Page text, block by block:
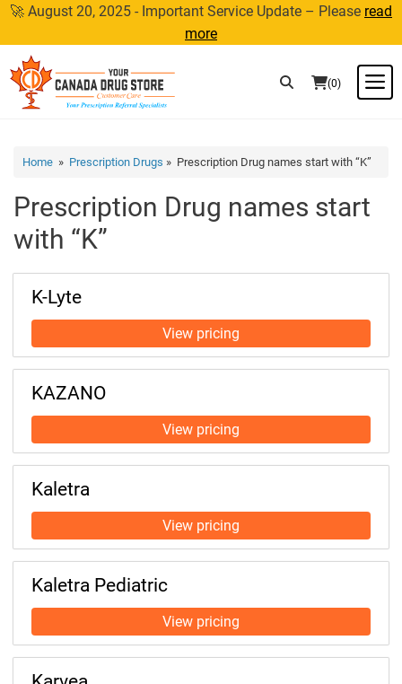
Skip
content
🚀 August 20, 2025 - Important Service Update – Please read
more
(0)
Home » Prescription Drugs » Prescription Drug names start with “K”
Prescription Drug names start
with “K”
K-Lyte
KAZANO
Kaletra
Kaletra Pediatric